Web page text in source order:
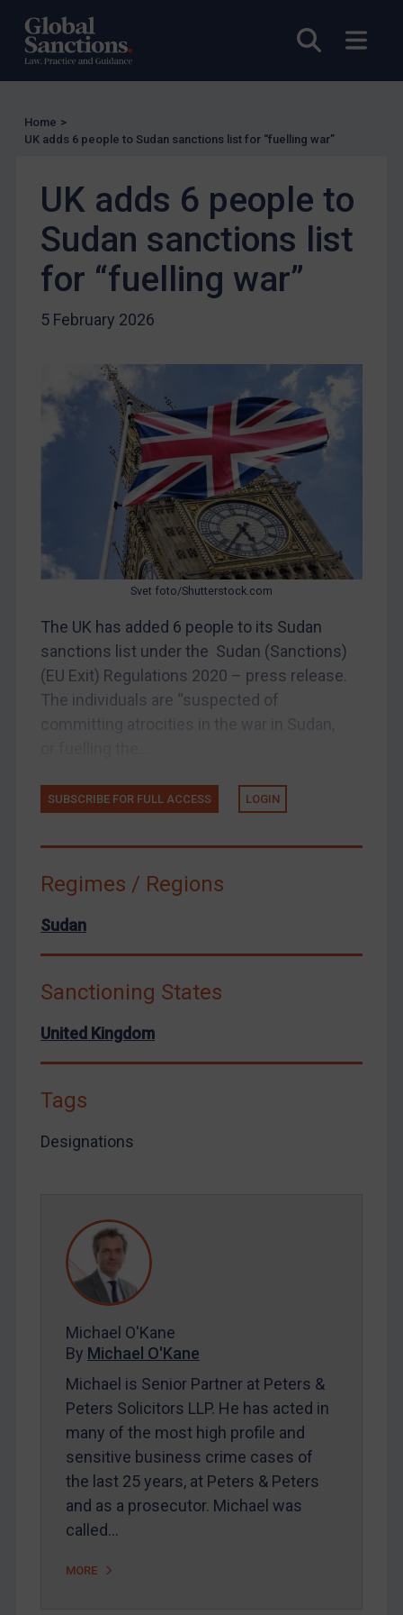
Open
Other States Licensing
Enforcement
Enforcement
US Enforcement
Other States Enforcement
Judgments & arbitration
Belarus
Bosnia & Herzegovina
China
DRC
Iraq
North Korea
Russia
Syria
Ukraine
Zimbabwe
Arbitration-related judgments
Arbitration guidance
Webinars etc
Home
REGISTER FOR FREE EMAIL ALERTS
SUBSCRIBE FOR FULL ACCESS
Maya Lester KC& Michael O’Kane
Home >
UK adds 6 people to Sudan sanctions list for “fuelling war”
UK adds 6 people to
Sudan sanctions list
for “fuelling war”
5 February 2026
Svet foto/Shutterstock.com
The UK has added 6 people to its Sudan
sanctions list under the Sudan (Sanctions)
(EU Exit) Regulations 2020 – press release.
The individuals are “suspected of
SUBSCRIBE FOR FULL ACCESS LOGIN
Regimes / Regions
Sudan
Sanctioning States
United Kingdom
Tags
Designations
Michael O'Kane
By Michael O'Kane
Michael is Senior Partner at Peters &
Peters Solicitors LLP. He has acted in
many of the most high profile and
sensitive business crime cases of
the last 25 years, at Peters & Peters
and as a prosecutor. Michael was
called…
MORE